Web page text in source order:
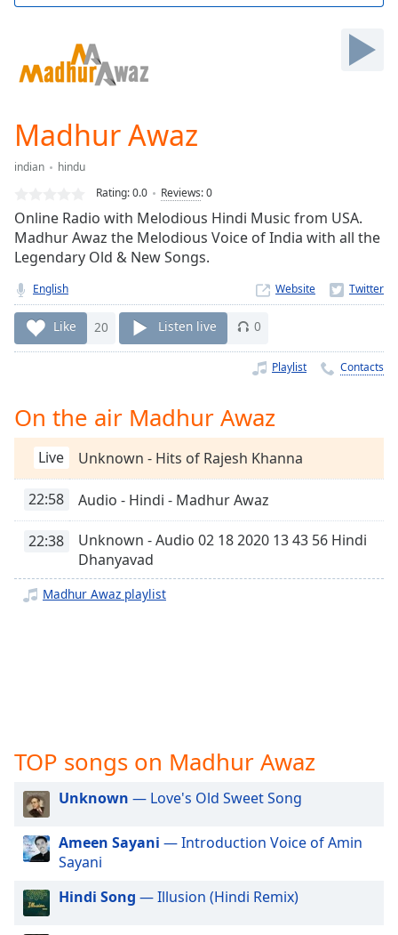
Skip
Mute
Loaded :
Stream
TypeLIVE
Seek to
live,
currently
behind
liveLIVE
Remaining
Time-
Playback
Rate
Chapters
Descriptions
descriptions
off,
settings
captions
off
selected
Track
Madhur Awaz
indian
hindu
Rating:0.0 Reviews:0
Online Radio with Melodious Hindi Music from USA.
Madhur Awaz the Melodious Voice of India with all the
Legendary Old & New Songs.
English Website
Like 20 Listen live 0
Playlist Contacts
On the air Madhur Awaz
Live Unknown - Hits of Rajesh Khanna
22:58 Audio - Hindi - Madhur Awaz
22:38
Unknown - Audio 02 18 2020 13 43 56 Hindi
Dhanyavad
Madhur Awaz playlist
TOP songs on Madhur Awaz
Unknown — Love's Old Sweet Song
Ameen Sayani — Introduction Voice of Amin
Sayani
Hindi Song — Illusion (Hindi Remix)